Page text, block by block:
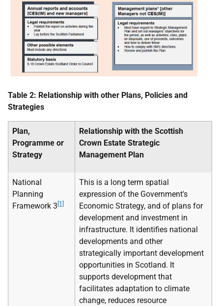
Table 2: Relationship with other Plans, Policies and
Strategies
Plan,
Programme or
Strategy
Relationship with the Scottish
Crown Estate Strategic
Management Plan
National
Planning
Framework 3 [1]
This is a long term spatial
expression of the Government's
Economic Strategy, and of plans for
development and investment in
infrastructure. It identifies national
developments and other
strategically important development
opportunities in Scotland. It
supports development that
facilitates adaptation to climate
change, reduces resource